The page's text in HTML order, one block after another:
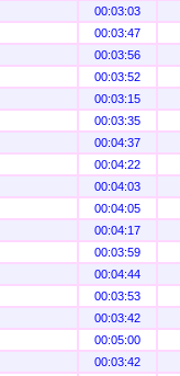
00:03:03
00:03:47
00:03:56
00:03:52
00:03:15
00:03:35
00:04:37
00:04:22
00:04:03
00:04:05
00:04:17
00:03:59
00:04:44
00:03:53
00:03:42
00:05:00
00:03:42